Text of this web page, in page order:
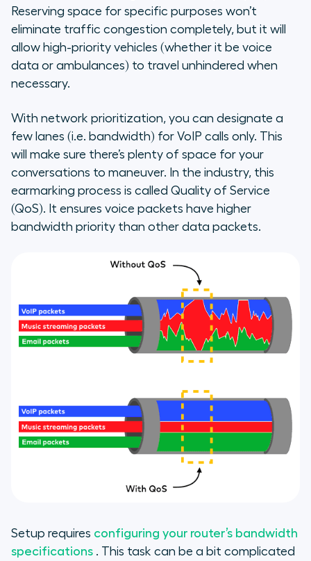
Reserving space for specific purposes won’t
eliminate traffic congestion completely, but it will
allow high-priority vehicles (whether it be voice
data or ambulances) to travel unhindered when
necessary.
With network prioritization, you can designate a
few lanes (i.e. bandwidth) for VoIP calls only. This
will make sure there’s plenty of space for your
conversations to maneuver. In the industry, this
earmarking process is called Quality of Service
(QoS). It ensures voice packets have higher
bandwidth priority than other data packets.
Setup requires configuring your router’s bandwidth
specifications . This task can be a bit complicated